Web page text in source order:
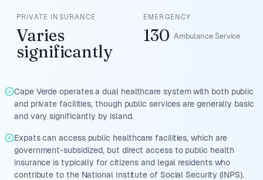
PRIVATE INSURANCE
Varies
significantly
EMERGENCY
130 Ambulance Service
Cape Verde operates a dual healthcare system with both public
and private facilities, though public services are generally basic
and vary significantly by island.
Expats can access public healthcare facilities, which are
government-subsidized, but direct access to public health
insurance is typically for citizens and legal residents who
contribute to the National Institute of Social Security (INPS).